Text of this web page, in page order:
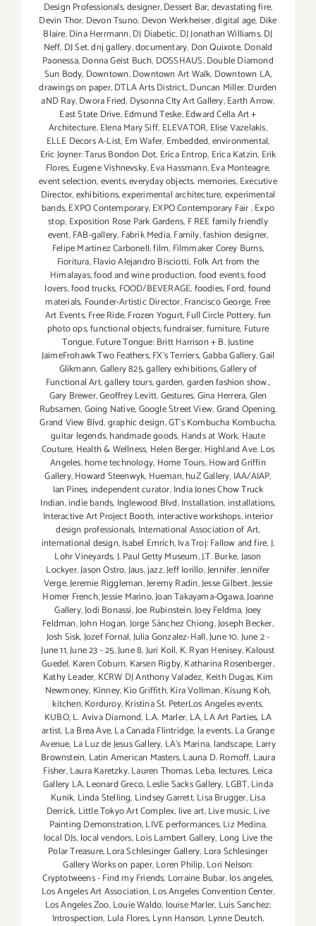
Design Professionals,designer,Dessert Bar,devastating fire,
Devin Thor, Devon Tsuno, Devon Werkheiser,digital age, Dike
Blaire,Dina Herrmann,DJ Diabetic, DJ Jonathan Williams,DJ
Neff, DJ Set,dnj gallery,documentary, Don Quixote,Donald
Paonessa,Donna Geist Buch, DOSSHAUS,Double Diamond
Sun Body, Downtown,Downtown Art Walk, Downtown LA,
drawings on paper,DTLA Arts District.,Duncan Miller,Durden
aND Ray,Dwora Fried, Dysonna CIty Art Gallery,Earth Arrow,
East State Drive,Edmund Teske,Edward Cella Art +
Architecture,Elena Mary Siff, ELEVATOR, Elise Vazelakis,
ELLE Decors A-List, Em Wafer, Embedded,environmental,
Eric Joyner: Tarus Bondon Dot, Erica Entrop, Erica Katzin, Erik
Flores, Eugene Vishnevsky,Eva Hassmann,Eva Monteagre,
event selection,events,everyday objects. memories,Executive
Director,exhibitions,experimental architecture,experimental
bands,EXPO Contemporary,EXPO Contemporary Fair,Expo
stop, Exposition Rose Park Gardens, F REE family friendly
event,FAB-gallery, Fabrik Media,Family,fashion designer,
Felipe Martinez Carbonell,film, Filmmaker Corey Burns,
Fioritura,Flavio Alejandro Bisciotti, Folk Art from the
Himalayas,food and wine production,food events,food
lovers,food trucks, FOOD/BEVERAGE,foodies,Ford,found
materials, Founder-Artistic Director,Francisco George, Free
Art Events,Free Ride,Frozen Yogurt,Full Circle Pottery,fun
photo ops,functional objects,fundraiser,furniture, Future
Tongue,Future Tongue: Britt Harrison + B. Justine
JaimeFrohawk Two Feathers,FX's Terriers,Gabba Gallery,Gail
Glikmann,Gallery 825,gallery exhibitions,Gallery of
Functional Art,gallery tours,garden,garden fashion show.,
Gary Brewer,Geoffrey Levitt,Gestures,Gina Herrera,Glen
Rubsamen,Going Native,Google Street View,Grand Opening,
Grand View Blvd,graphic design,GT's Kombucha Kombucha,
guitar legends,handmade goods, Hands at Work, Haute
Couture, Health & Wellness, Helen Berger, Highland Ave. Los
Angeles,home technology, Home Tours,Howard Griffin
Gallery,Howard Steenwyk, Hueman,huZ Gallery, IAA/AIAP,
Ian Pines,independent curator,India Jones Chow Truck
Indian,indie bands, Inglewood Blvd,Installation,installations,
Interactive Art Project Booth,interactive workshops,interior
design professionals, International Association of Art,
international design,Isabel Emrich,Iva Troj: Fallow and fire,J.
Lohr Vineyards,J. Paul Getty Museum,J.T. Burke,Jason
Lockyer,Jason Ostro,Jaus,jazz,Jeff Iorillo,Jennifer,Jennifer
Verge,Jeremie Riggleman,Jeremy Radin,Jesse Gilbert,Jessie
Homer French,Jessie Marino,Joan Takayama-Ogawa,Joanne
Gallery,Jodi Bonassi,Joe Rubinstein,Joey Feldma,Joey
Feldman,John Hogan,Jorge Sánchez Chiong,Joseph Becker,
Josh Sisk,Jozef Fornal,Julia Gonzalez-Hall,June 10,June 2 -
June 11,June 23 - 25,June 8,Juri Koll, K. Ryan Henisey,Kaloust
Guedel, Karen Coburn, Karsen Rigby,Katharina Rosenberger,
Kathy Leader, KCRW DJ Anthony Valadez, Keith Dugas,Kim
Newmoney, Kinney,Kio Griffith,Kira Vollman,Kisung Koh,
kitchen,Korduroy,Kristina St. PeterLos Angeles events,
KUBO,L. Aviva Diamond, L.A. Marler, LA,LA Art Parties, LA
artist, La Brea Ave,La Canada Flintridge, la events,La Grange
Avenue, La Luz de Jesus Gallery, LA’s Marina, landscape, Larry
Brownstein, Latin American Masters,Launa D. Romoff, Laura
Fisher,Laura Karetzky,Lauren Thomas,Leba, lectures, Leica
Gallery LA,Leonard Greco,Leslie Sacks Gallery, LGBT,Linda
Kunik, Linda Stelling, Lindsey Garrett,Lisa Brugger,Lisa
Derrick, Little Tokyo Art Complex, live art,Live music,Live
Painting Demonstration,LIVE performances,Liz Medina,
local DJs,local vendors,Lois Lambert Gallery, Long Live the
Polar Treasure,Lora Schlesinger Gallery, Lora Schlesinger
Gallery Works on paper,Loren Philip,Lori Nelson:
Cryptotweens - Find my Friends, Lorraine Bubar,los angeles,
Los Angeles Art Association,Los Angeles Convention Center,
Los Angeles Zoo,Louie Waldo, louise Marler, Luis Sanchez:
Introspection, Lula Flores,Lynn Hanson, Lynne Deutch,